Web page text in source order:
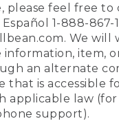
please feel free to
Español 1-888-867-
We will
item,
an alternate
that is accessible
applicable law
support).